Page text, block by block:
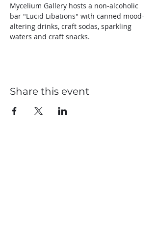
Mycelium Gallery hosts a non-alcoholic
bar "Lucid Libations" with canned mood-
altering drinks, craft sodas, sparkling
waters and craft snacks.
Share this event